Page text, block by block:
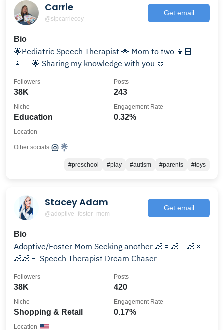
Carrie
@slpcarriecoy
Get email
Bio
🌟Pediatric Speech Therapist 🌟 Mom to two 👦🏻
👧🏼 🌟 Sharing my knowledge with you 🫶
38K
Followers
243
Posts
Education
Niche
0.32%
Engagement Rate
Location
Other socials:
#preschool #play #autism #parents #toys
Stacey Adam
@adoptive_foster_mom
Get email
Bio
Adoptive/Foster Mom Seeking another 👶🏻👶🏼👶🏿
👶👶🏾 Speech Therapist Dream Chaser
38K
Followers
420
Posts
Shopping & Retail
Niche
0.17%
Engagement Rate
Location